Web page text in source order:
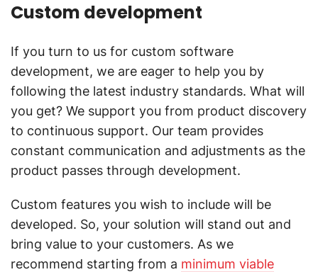
Custom development
If you turn to us for custom software
development, we are eager to help you by
following the latest industry standards. What will
you get? We support you from product discovery
to continuous support. Our team provides
constant communication and adjustments as the
product passes through development.
Custom features you wish to include will be
developed. So, your solution will stand out and
bring value to your customers. As we
recommend starting from a minimum viable